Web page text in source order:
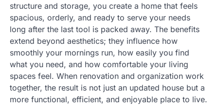
structure and storage, you create a home that feels
spacious, orderly, and ready to serve your needs
long after the last tool is packed away. The benefits
extend beyond aesthetics; they influence how
smoothly your mornings run, how easily you find
what you need, and how comfortable your living
spaces feel. When renovation and organization work
together, the result is not just an updated house but a
more functional, efficient, and enjoyable place to live.